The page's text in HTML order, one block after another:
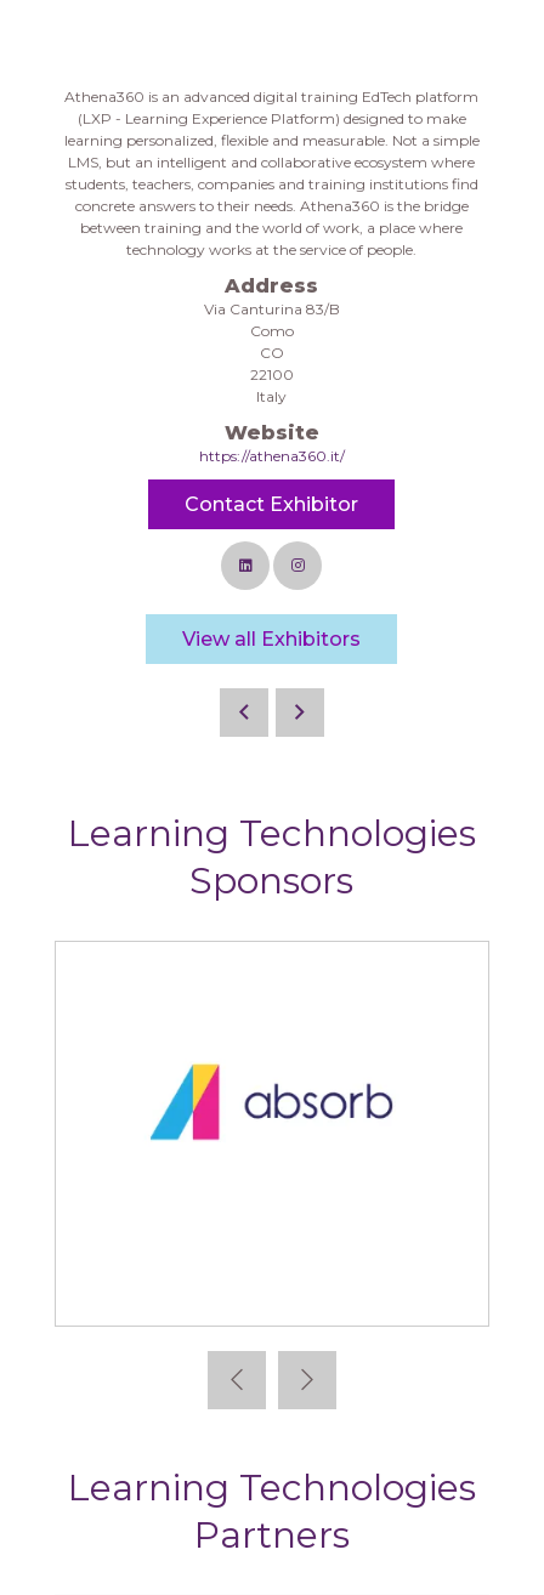
Athena360 is an advanced digital training EdTech platform
(LXP - Learning Experience Platform) designed to make
learning personalized, flexible and measurable. Not a simple
LMS, but an intelligent and collaborative ecosystem where
students, teachers, companies and training institutions find
concrete answers to their needs. Athena360 is the bridge
between training and the world of work, a place where
technology works at the service of people.
Address
Via Canturina 83/B
Como
CO
22100
Italy
Website
https://athena360.it/
Contact Exhibitor
View all Exhibitors
Learning Technologies
Sponsors
Learning Technologies
Partners